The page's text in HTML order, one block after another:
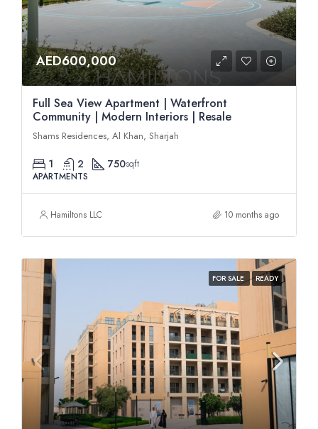
AED600,000
Full Sea View Apartment | Waterfront
Community | Modern Interiors | Resale
Shams Residences, Al Khan, Sharjah
1 2 750sqft
APARTMENTS
Hamiltons LLC 10 months ago
FOR SALE READY